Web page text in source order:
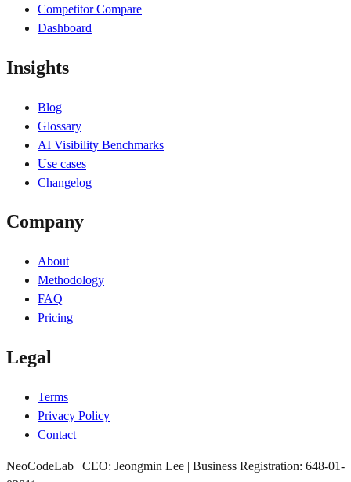
Competitor Compare
Dashboard
Insights
Blog
Glossary
AI Visibility Benchmarks
Use cases
Changelog
Company
About
Methodology
FAQ
Pricing
Legal
Terms
Privacy Policy
Contact
NeoCodeLab | CEO: Jeongmin Lee | Business Registration: 648-01-